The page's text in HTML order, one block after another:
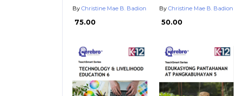
By Christine Mae B. Badion
₱ 75.00
By Christine Mae B. Badion
₱ 50.00